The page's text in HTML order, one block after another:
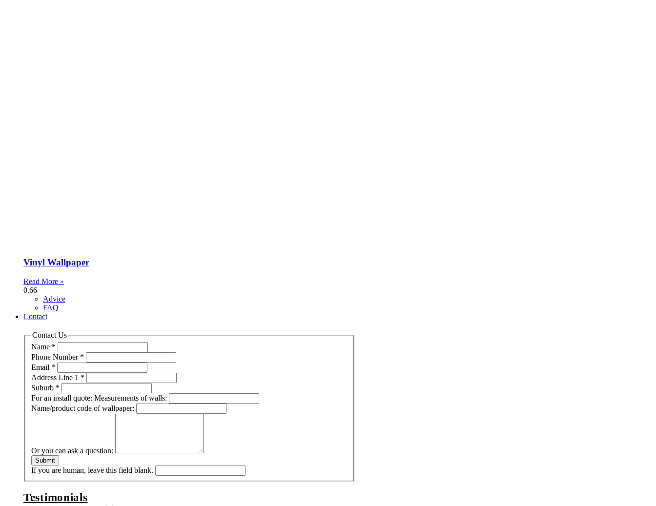
Vinyl Wallpaper
Read More »
Advice
FAQ
Contact
Contact Us
Name *
Phone Number *
Email *
Address Line 1 *
Suburb *
For an install quote: Measurements of walls:
Name/product code of wallpaper:
Or you can ask a question:
Submit
If you are human, leave this field blank.
Testimonials